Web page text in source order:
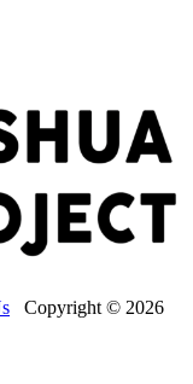
Copyright © 2026